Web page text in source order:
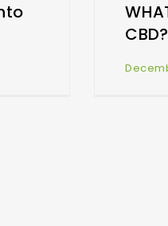
CBD?